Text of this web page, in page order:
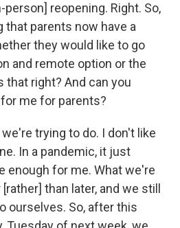
person] reopening. Right. So,
that parents now have a
they would like to go
and remote option or the
that right? And can you
me for parents?
trying to do. I don't like
In a pandemic, it just
enough for me. What we're
than later, and we still
ourselves. So, after this